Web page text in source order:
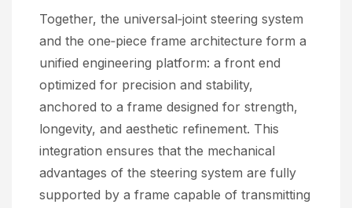
Together, the universal‑joint steering system
and the one‑piece frame architecture form a
unified engineering platform: a front end
optimized for precision and stability,
anchored to a frame designed for strength,
longevity, and aesthetic refinement. This
integration ensures that the mechanical
advantages of the steering system are fully
supported by a frame capable of transmitting